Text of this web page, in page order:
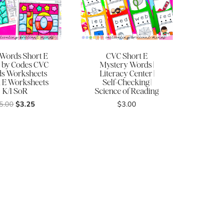
Short E
Codes CVC
Worksheets
Worksheets
K/1 SoR
Original
$3.25Current
CVC Short E
Mystery Words |
Literacy Center |
Self-Checking |
Science of Reading
$3.00